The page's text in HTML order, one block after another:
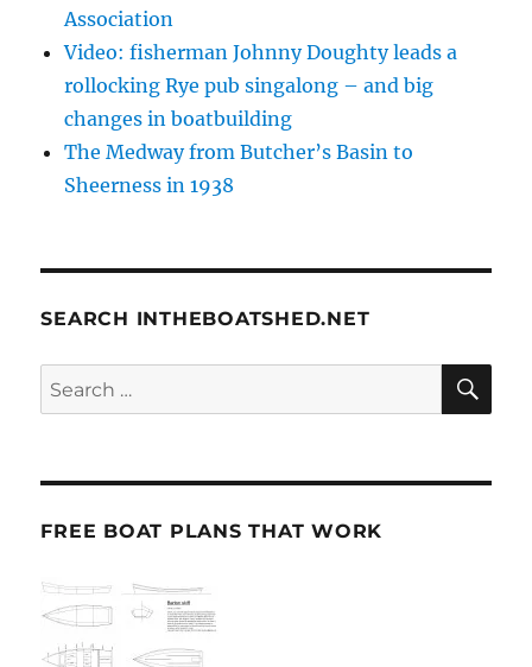
Association
Video: fisherman Johnny Doughty leads a
rollocking Rye pub singalong – and big
changes in boatbuilding
The Medway from Butcher’s Basin to
Sheerness in 1938
SEARCH INTHEBOATSHED.NET
Search
for:
FREE BOAT PLANS THAT WORK